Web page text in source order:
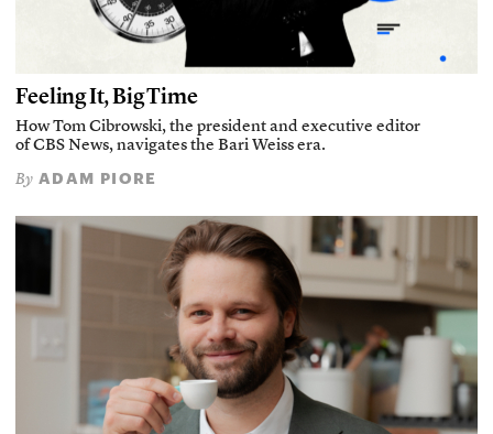
Feeling It, Big Time
How Tom Cibrowski, the president and executive editor
of CBS News, navigates the Bari Weiss era.
By ADAM PIORE